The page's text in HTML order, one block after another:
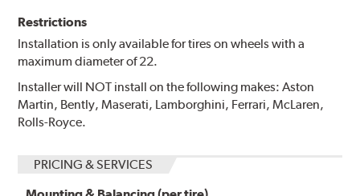
Restrictions
Installation is only available for tires on wheels with a
maximum diameter of 22.
Installer will NOT install on the following makes: Aston
Martin, Bently, Maserati, Lamborghini, Ferrari, McLaren,
Rolls-Royce.
PRICING & SERVICES